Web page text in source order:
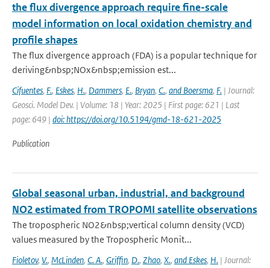
the flux divergence approach require fine-scale
model information on local oxidation chemistry and
profile shapes
The flux divergence approach (FDA) is a popular technique for
deriving&nbsp;NOx&nbsp;emission est...
Cifuentes, F., Eskes, H., Dammers, E., Bryan, C., and Boersma, F. | Journal:
Geosci. Model Dev. | Volume: 18 | Year: 2025 | First page: 621 | Last
page: 649 | doi: https://doi.org/10.5194/gmd-18-621-2025
Publication
Global seasonal urban, industrial, and background
NO2 estimated from TROPOMI satellite observations
The tropospheric NO2&nbsp;vertical column density (VCD)
values measured by the Tropospheric Monit...
Fioletov, V., McLinden, C. A., Griffin, D., Zhao, X., and Eskes, H. | Journal: